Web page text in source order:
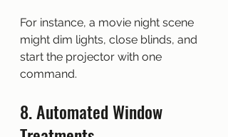
For instance, a movie night scene
might dim lights, close blinds, and
start the projector with one
command.
8. Automated Window